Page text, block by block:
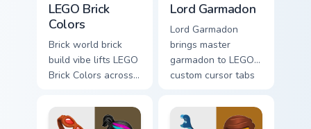
LEGO Brick
Colors
Brick world brick
build vibe lifts LEGO
Brick Colors across
cursor pointer with
primary color
Lord Garmadon
Lord Garmadon
brings master
garmadon to LEGO
custom cursor tabs
and build pointer
energy.